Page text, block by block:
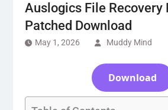
Auslogics File Recovery
Patched Download
May 1, 2026 Muddy Mind
Download